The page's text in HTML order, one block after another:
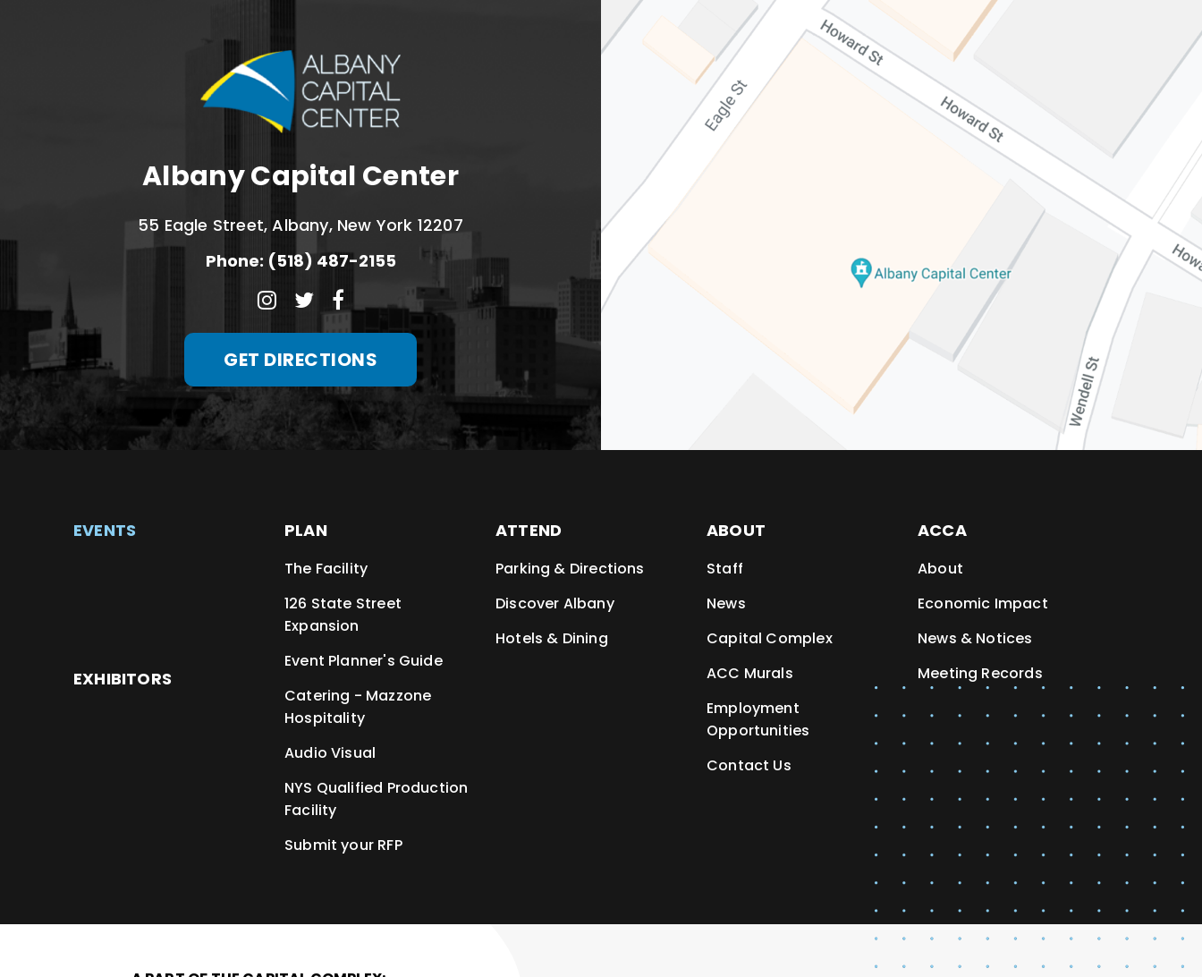
Albany Capital Center
55 Eagle Street, Albany, New York 12207
Phone: (518) 487-2155
GET DIRECTIONS
EVENTS PLAN
The Facility
126 State Street
Expansion
Event Planner's Guide
Catering - Mazzone
Hospitality
Audio Visual
NYS Qualified Production
Facility
Submit your RFP
EXHIBITORS
ATTEND
Parking & Directions
Discover Albany
Hotels & Dining
ABOUT
Staff
News
Capital Complex
ACC Murals
Employment
Opportunities
Contact Us
ACCA
About
Economic Impact
News & Notices
Meeting Records